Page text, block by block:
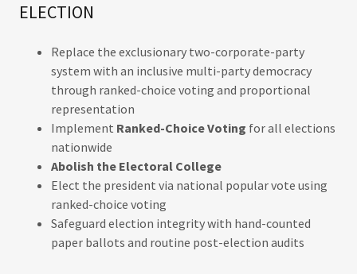
ELECTION
Replace the exclusionary two-corporate-party
system with an inclusive multi-party democracy
through ranked-choice voting and proportional
representation
Implement Ranked-Choice Voting for all elections
nationwide
Abolish the Electoral College
Elect the president via national popular vote using
ranked-choice voting
Safeguard election integrity with hand-counted
paper ballots and routine post-election audits